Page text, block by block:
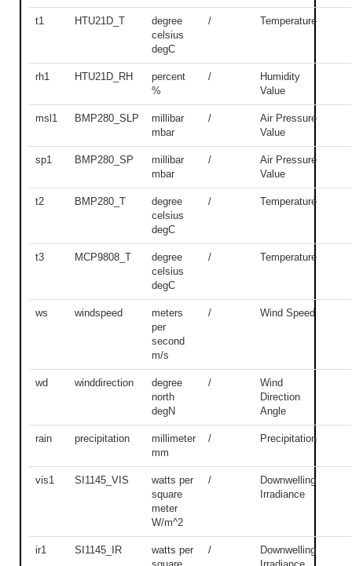
t1 HTU21D_T
degree
celsius
degC
/ Temperature
rh1 HTU21D_RH
percent
%
/
Humidity
Value
msl1 BMP280_SLP
millibar
mbar
/
Air Pressure
Value
sp1 BMP280_SP
millibar
mbar
/
Air Pressure
Value
t2 BMP280_T
degree
celsius
degC
/ Temperature
t3 MCP9808_T
degree
celsius
degC
/ Temperature
ws windspeed
meters
per
second
m/s
/ Wind Speed
wd winddirection
degree
north
degN
/
Wind
Direction
Angle
rain precipitation
millimeter
mm
/ Precipitation
vis1 SI1145_VIS
watts per
square
meter
W/m^2
/
Downwelling
Irradiance
ir1 SI1145_IR
watts per
/
Downwelling